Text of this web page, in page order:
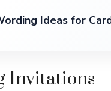
Ideas for
Invitations